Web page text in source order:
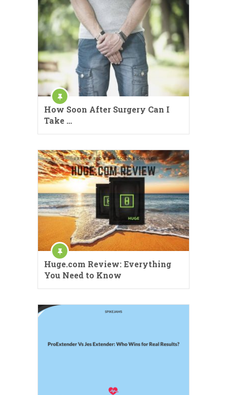
How Soon After Surgery Can I
Take …
Huge.com Review: Everything
You Need to Know